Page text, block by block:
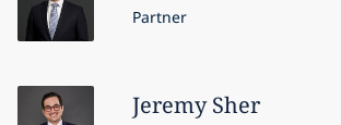
Partner
Jeremy Sher